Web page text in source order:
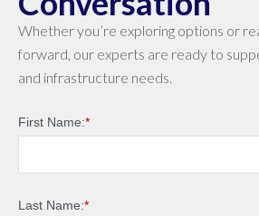
Whether you’re exploring options or
forward, our experts are ready to
and infrastructure needs.
*
First Name:
*
Last Name: